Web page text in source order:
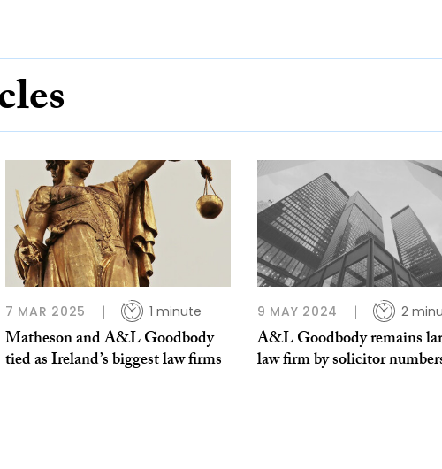
7 MAR 2025 1 minute
Matheson and A&L Goodbody
tied as Ireland’s biggest law firms
9 MAY 2024 2
A&L Goodbody remains
law firm by solicitor